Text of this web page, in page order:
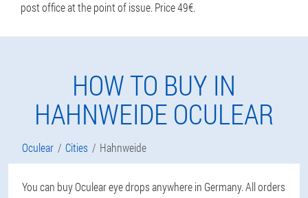
post office at the point of issue. Price 49€.
HOW TO BUY IN
HAHNWEIDE OCULEAR
Oculear Cities Hahnweide
You can buy Oculear eye drops anywhere in Germany. All orders